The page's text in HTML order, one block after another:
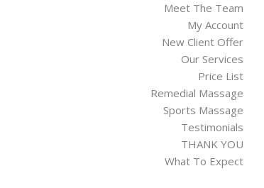
Meet The Team
My Account
New Client Offer
Our Services
Price List
Remedial Massage
Sports Massage
Testimonials
THANK YOU
What To Expect